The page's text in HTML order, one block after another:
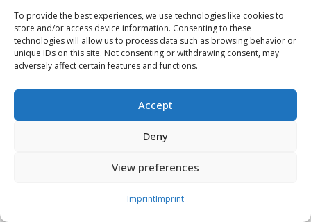
To provide the best experiences, we use technologies like cookies to
store and/or access device information. Consenting to these
technologies will allow us to process data such as browsing behavior or
unique IDs on this site. Not consenting or withdrawing consent, may
adversely affect certain features and functions.
Accept
Deny
View preferences
ImprintImprint